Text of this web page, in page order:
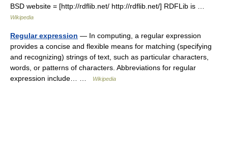
BSD website = [http://rdflib.net/ http://rdflib.net/] RDFLib is …
Wikipedia
Regular expression — In computing, a regular expression
provides a concise and flexible means for matching (specifying
and recognizing) strings of text, such as particular characters,
words, or patterns of characters. Abbreviations for regular
expression include… …
Wikipedia